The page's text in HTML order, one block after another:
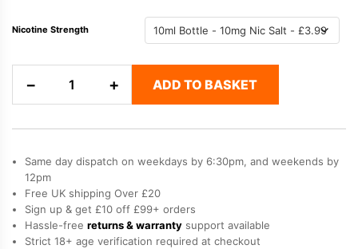
Nicotine Strength
−
E-
Liquid
by
Hayati
quantity
+ ADD TO BASKET
Same day dispatch on weekdays by 6:30pm, and weekends by
12pm
Free UK shipping Over £20
Sign up & get £10 off £99+ orders
Hassle-free returns & warranty support available
Strict 18+ age verification required at checkout